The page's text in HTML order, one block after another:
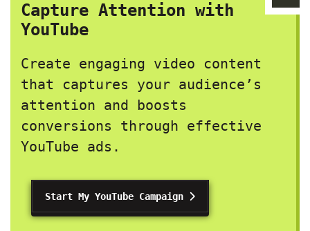
Capture Attention with
YouTube
Create engaging video content
that captures your audience’s
attention and boosts
conversions through effective
YouTube ads.
Start My YouTube Campaign